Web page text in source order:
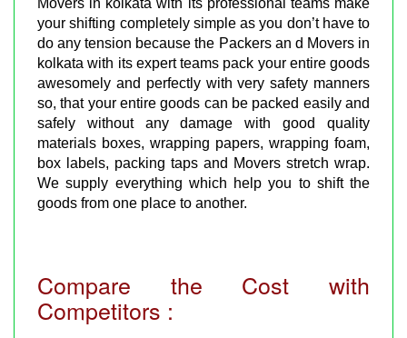
your shifting completely simple as you don’t have to
do any tension because the Packers an d Movers in
kolkata with its expert teams pack your entire goods
awesomely and perfectly with very safety manners
so, that your entire goods can be packed easily and
safely without any damage with good quality
materials boxes, wrapping papers, wrapping foam,
box labels, packing taps and Movers stretch wrap.
We supply everything which help you to shift the
goods from one place to another.
Compare the Cost with
Competitors :